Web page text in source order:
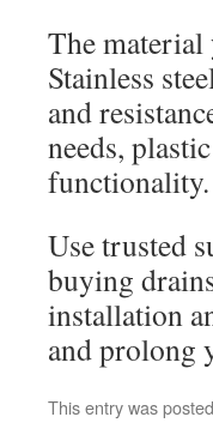
The material
Stainless
and
needs,
functionality.
Use trusted
buying
installation
and prolong
This entry was